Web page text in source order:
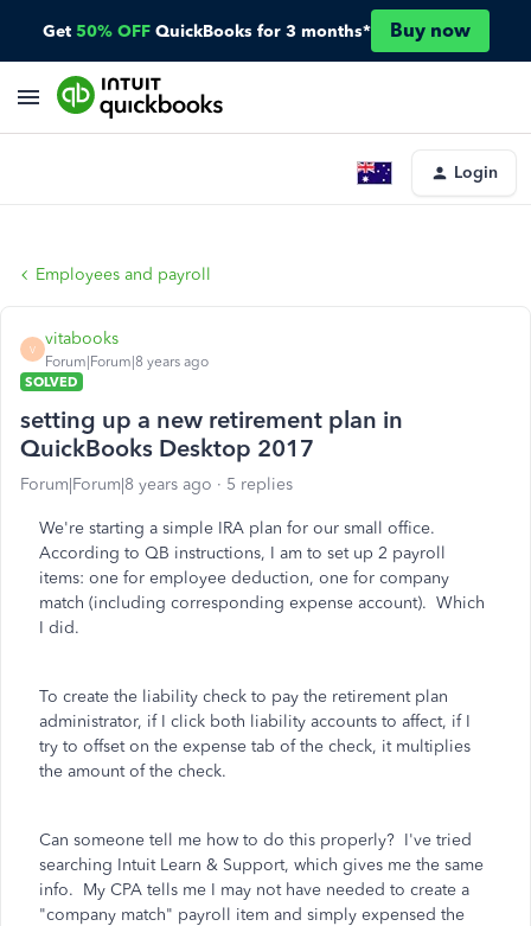
Get 50% OFF QuickBooks for 3 months* Buy now
Login
Employees and payroll
V
vitabooks
Forum|Forum|8 years ago
SOLVED
setting up a new retirement plan in
QuickBooks Desktop 2017
Forum|Forum|8 years ago 5 replies
We're starting a simple IRA plan for our small office.
According to QB instructions, I am to set up 2 payroll
items: one for employee deduction, one for company
match (including corresponding expense account). Which
I did.
To create the liability check to pay the retirement plan
administrator, if I click both liability accounts to affect, if I
try to offset on the expense tab of the check, it multiplies
the amount of the check.
Can someone tell me how to do this properly? I've tried
searching Intuit Learn & Support, which gives me the same
info. My CPA tells me I may not have needed to create a
"company match" payroll item and simply expensed the